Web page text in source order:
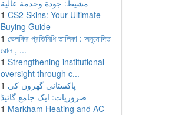
مشيط: جودة وخدمة عالية
1 CS2 Skins: Your Ultimate
Buying Guide
1 ভেলকির প্রতিনিধি তালিকা : অনুমোদিত
রোল , ...
1 Strengthening institutional
oversight through c...
1 پاکستانی گھروں کی
ضروریات: ایک جامع گائیڈ
1 Markham Heating and AC